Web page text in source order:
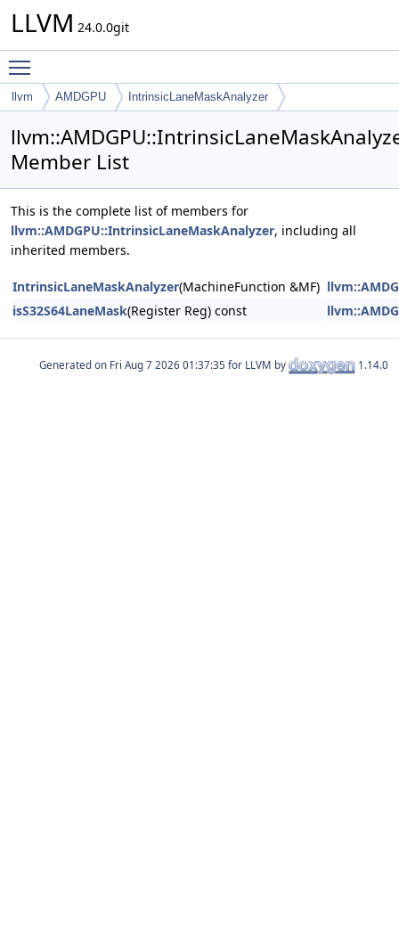
LLVM 24.0.0git
llvm AMDGPU IntrinsicLaneMaskAnalyzer
Member List
This is the complete list of members for
llvm::AMDGPU::IntrinsicLaneMaskAnalyzer, including all
inherited members.
IntrinsicLaneMaskAnalyzer(MachineFunction &MF)
isS32S64LaneMask(Register Reg) const
Generated on for LLVM by 1.14.0